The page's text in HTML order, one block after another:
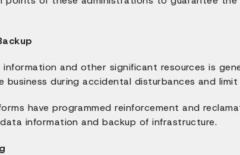
information and other significant resources is
business during accidental disturbances and
have programmed reinforcement and
information and backup of infrastructure.